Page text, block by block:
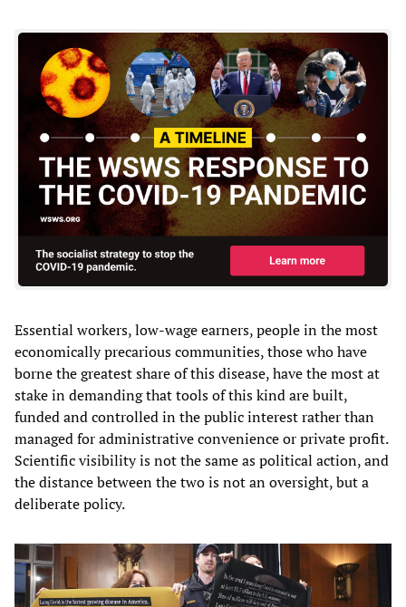
Essential workers, low-wage earners, people in the most
economically precarious communities, those who have
borne the greatest share of this disease, have the most at
stake in demanding that tools of this kind are built,
funded and controlled in the public interest rather than
managed for administrative convenience or private profit.
Scientific visibility is not the same as political action, and
the distance between the two is not an oversight, but a
deliberate policy.